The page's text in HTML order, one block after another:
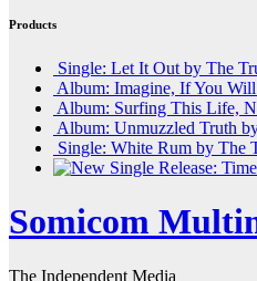
Products
Single: Let It Out by The
Album: Imagine, If You
Album: Surfing This Life,
Album: Unmuzzled Truth
Single: White Rum by The
Somicom
The Independent Media